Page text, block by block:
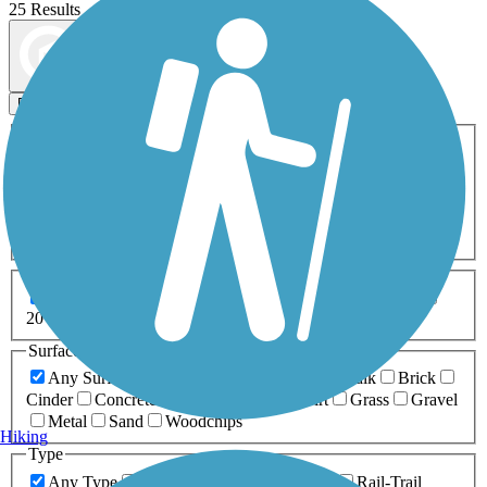
25 Results
Filters
ATV Bike Birding
Fishing Geocaching
Inline Skating
Mountain Biking
Snowmobiling Walking
Wheelchair
0-5 Miles 5-10 Miles
20+ Miles
Surfaces
Any Surface
Boardwalk
Brick
Cinder
Concrete Dirt Grass
Gravel
Metal
Sand
Woodchips
Type
Any Type
Rail-Trail
Hiking